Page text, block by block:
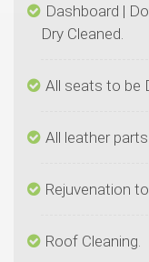
Dashboard |